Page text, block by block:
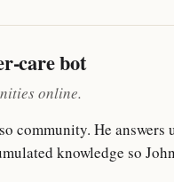
care bot
online.
community. He answers
knowledge so